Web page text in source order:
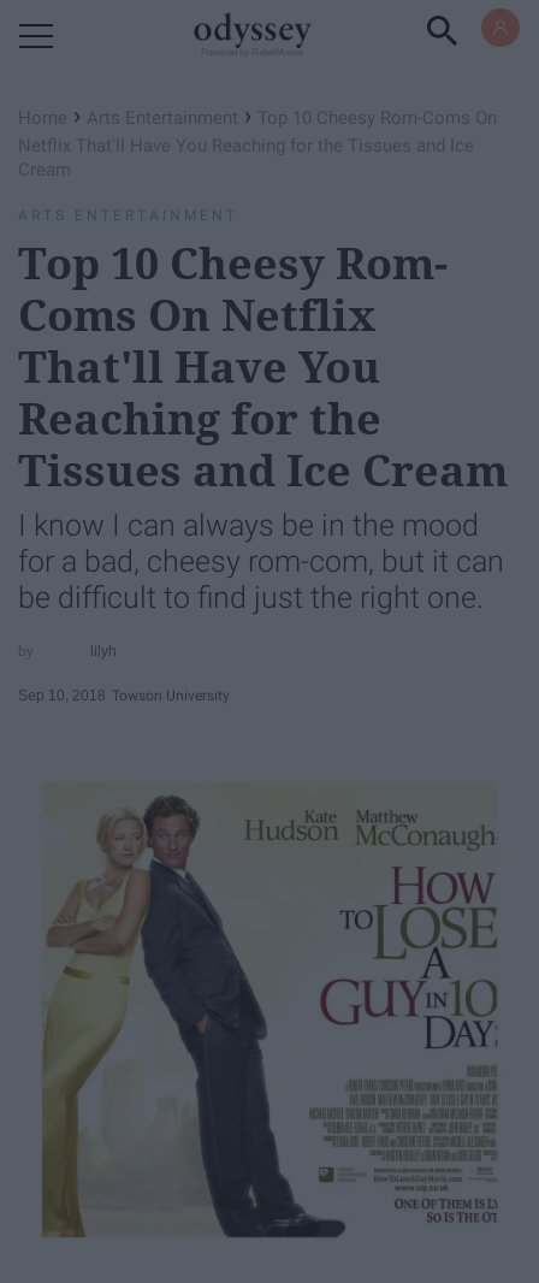
Home › Arts Entertainment › Top 10 Cheesy Rom-Coms On
Netflix That'll Have You Reaching for the Tissues and Ice
Cream
ARTS ENTERTAINMENT
Top 10 Cheesy Rom-
Coms On Netflix
That'll Have You
Reaching for the
Tissues and Ice Cream
I know I can always be in the mood
for a bad, cheesy rom-com, but it can
be difficult to find just the right one.
lilyh
Sep 10, 2018 Towson University